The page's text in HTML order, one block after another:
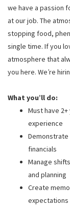
we have a passion
at our job. The
stopping food,
single time. If you
atmosphere that
you here. We’re
What you’ll do:
Must have
experience
financials
Manage
and planning
Create
expectations